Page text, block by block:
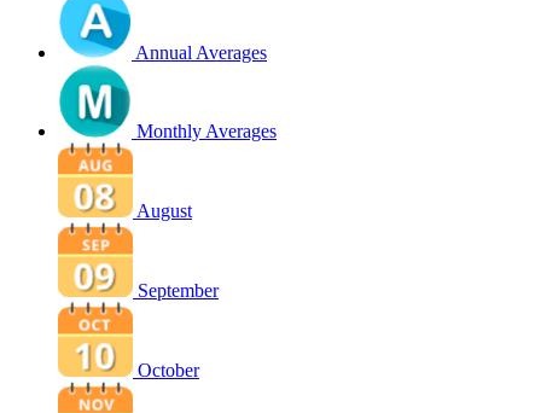
Annual Averages
Monthly Averages
August
September
October